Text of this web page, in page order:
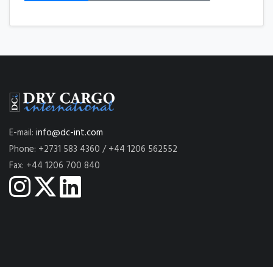
E-mail: info@dc-int.com
Phone: +2731 583 4360 / +44 1206 562552
Fax: +44 1206 700 840